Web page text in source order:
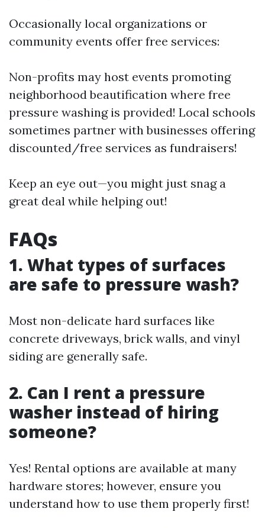
Occasionally local organizations or
community events offer free services:
Non-profits may host events promoting
neighborhood beautification where free
pressure washing is provided! Local schools
sometimes partner with businesses offering
discounted/free services as fundraisers!
Keep an eye out—you might just snag a
great deal while helping out!
FAQs
1. What types of surfaces
are safe to pressure wash?
Most non-delicate hard surfaces like
concrete driveways, brick walls, and vinyl
siding are generally safe.
2. Can I rent a pressure
washer instead of hiring
someone?
Yes! Rental options are available at many
hardware stores; however, ensure you
understand how to use them properly first!